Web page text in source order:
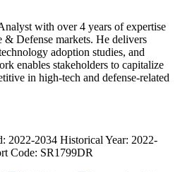
with over 4 years of expertise
& Defense markets. He delivers
adoption studies, and
enables stakeholders to capitalize
in high-tech and defense-related
2022-2034 Historical Year: 2022-
Code: SR1799DR